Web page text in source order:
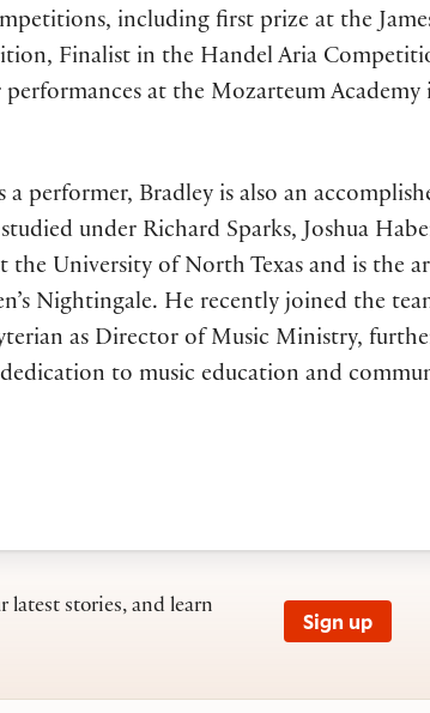
including first prize at the
Finalist in the Handel Aria
at the Mozarteum Academy
a performer, Bradley is also an
under Richard Sparks, Joshua
the University of North Texas and is the
Nightingale. He recently joined the
as Director of Music Ministry,
to music education and
latest stories, and learn
Sign up